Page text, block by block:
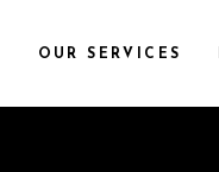
OUR SERVICES